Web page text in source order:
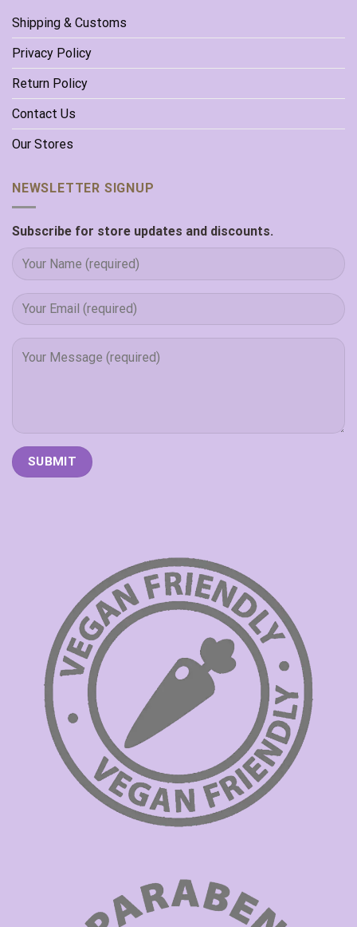
Shipping & Customs
Privacy Policy
Return Policy
Contact Us
Our Stores
NEWSLETTER SIGNUP
Subscribe for store updates and discounts.